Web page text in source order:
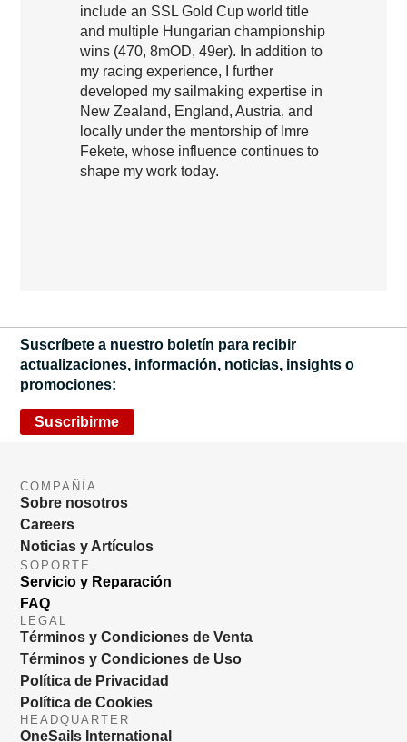
include an SSL Gold Cup world title
and multiple Hungarian championship
wins (470, 8mOD, 49er). In addition to
my racing experience, I further
developed my sailmaking expertise in
New Zealand, England, Austria, and
locally under the mentorship of Imre
Fekete, whose influence continues to
shape my work today.
Suscríbete a nuestro boletín para recibir
actualizaciones, información, noticias, insights o
promociones:
Suscribirme
COMPAÑÍA
Sobre nosotros
Careers
Noticias y Artículos
SOPORTE
Servicio y Reparación
FAQ
LEGAL
Términos y Condiciones de Venta
Términos y Condiciones de Uso
Política de Privacidad
Política de Cookies
HEADQUARTER
OneSails International